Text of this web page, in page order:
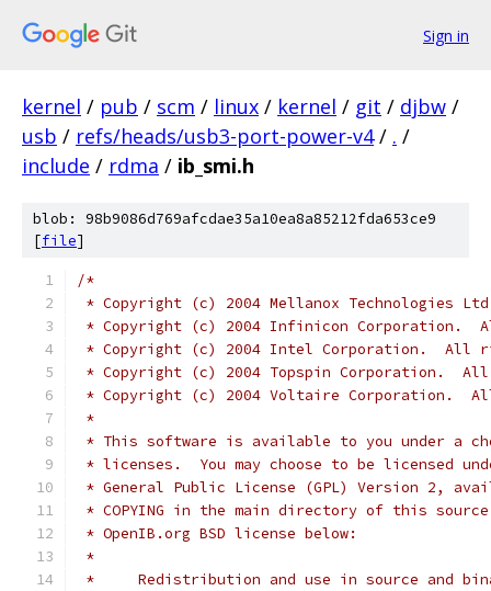
Sign in
kernel / pub / scm / linux / kernel / git / djbw /
usb / refs/heads/usb3-port-power-v4 / . /
include / rdma / ib_smi.h
blob: 98b9086d769afcdae35a10ea8a85212fda653ce9
[file]
/*
* Copyright (c) 2004 Mellanox Technologies
* Copyright (c) 2004 Infinicon Corporation.
* Copyright (c) 2004 Intel Corporation.  All
* Copyright (c) 2004 Topspin Corporation.
* Copyright (c) 2004 Voltaire Corporation.
*
* This software is available to you under a
* licenses.  You may choose to be licensed
* General Public License (GPL) Version 2,
* COPYING in the main directory of this
* OpenIB.org BSD license below:
*
*     Redistribution and use in source and